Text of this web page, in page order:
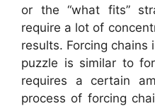
or the “what fits”
require a lot of
results. Forcing
puzzle is similar to
requires a certain
process of forcing